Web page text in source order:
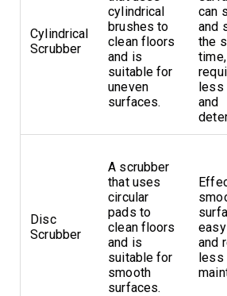
Cylindrical
Scrubber
cylindrical
brushes to
clean floors
and is
suitable for
uneven
surfaces.
can
and
the
less
and
Disc
Scrubber
A scrubber
that uses
circular
pads to
clean floors
and is
suitable for
smooth
surfaces.
and
less